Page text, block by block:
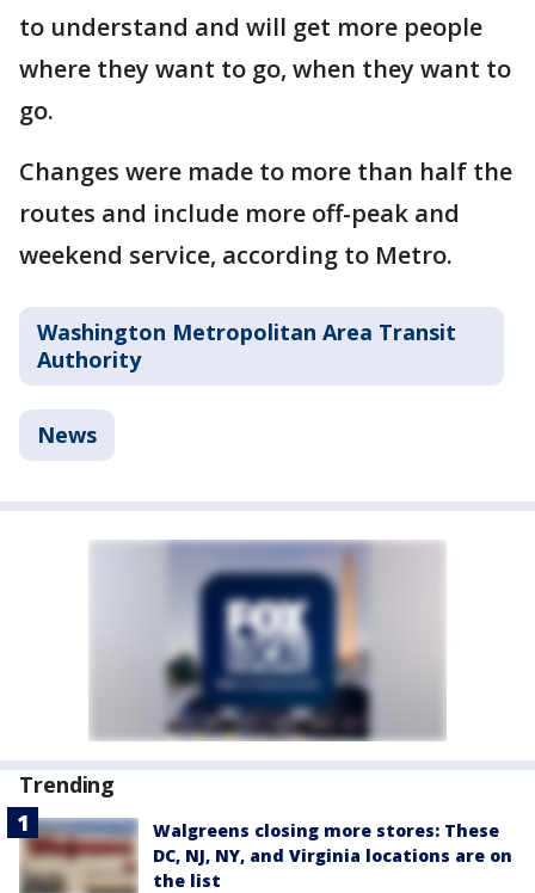
to understand and will get more people
where they want to go, when they want to
go.
Changes were made to more than half the
routes and include more off-peak and
weekend service, according to Metro.
Washington Metropolitan Area Transit
Authority
News
Trending
Walgreens closing more stores: These
DC, NJ, NY, and Virginia locations are on
the list